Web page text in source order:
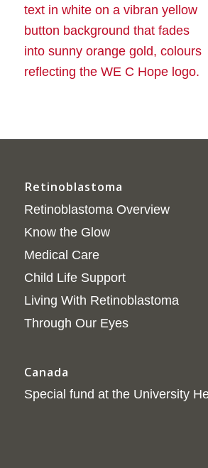
Retinoblastoma
Retinoblastoma Overview
Know the Glow
Medical Care
Child Life Support
Living With Retinoblastoma
Through Our Eyes
Canada
Special fund at the University